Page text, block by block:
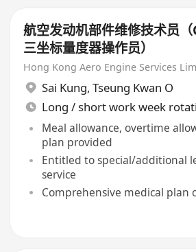
航空发动机部件维修技术员
三坐标量度器操作员）
Sai Kung, Tseung Kwan O
Long / short work week
Meal allowance, overtime
plan provided
Entitled to special/additional
service
Comprehensive medical plan